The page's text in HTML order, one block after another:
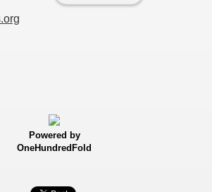
Powered by
OneHundredFold